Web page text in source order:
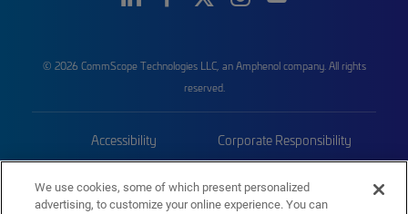
© 2026 CommScope Technologies LLC, an Amphenol company. All rights
reserved.
Accessibility Corporate Responsibility
We use cookies, some of which present personalized
advertising, to customize your online experience. You can